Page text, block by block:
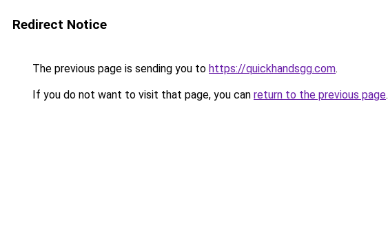
Redirect Notice
The previous page is sending you to https://quickhandsgg.com.
If you do not want to visit that page, you can return to the previous page.